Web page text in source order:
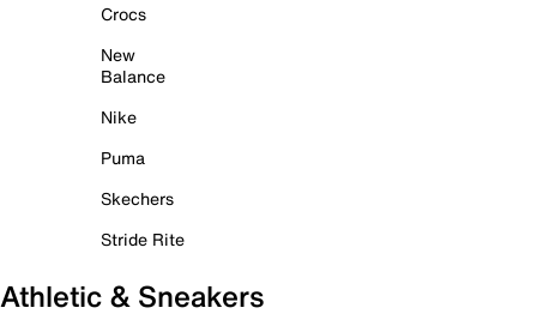
Crocs
New
Balance
Nike
Puma
Skechers
Stride Rite
Athletic & Sneakers